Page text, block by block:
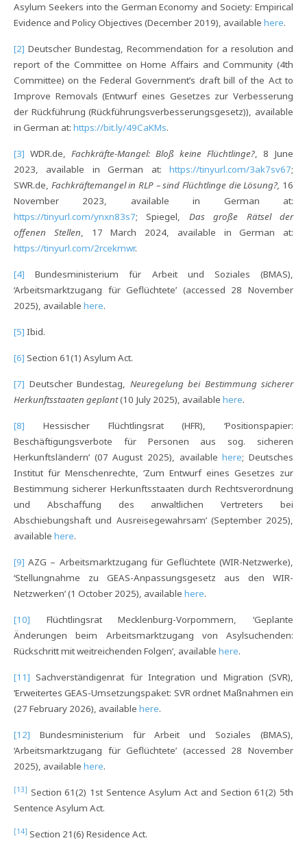
Asylum Seekers into the German Economy and Society: Empirical
Evidence and Policy Objectives (December 2019), available here.
[2] Deutscher Bundestag, Recommendation for a resolution and
report of the Committee on Home Affairs and Community (4th
Committee) on the Federal Government’s draft bill of the Act to
Improve Removals (Entwurf eines Gesetzes zur Verbesserung
der Rückführung (Rückführungsverbesserungsgesetz)), available
in German at: https://bit.ly/49CaKMs.
[3] WDR.de, Fachkräfte-Mangel: Bloß keine Flüchtlinge?, 8 June
2023, available in German at: https://tinyurl.com/3ak7sv67;
SWR.de, Fachkräftemangel in RLP – sind Flüchtlinge die Lösung?, 16
November 2023, available in German at:
https://tinyurl.com/ynxn83s7; Spiegel, Das große Rätsel der
offenen Stellen, 17 March 2024, available in German at:
https://tinyurl.com/2rcekmwr.
[4] Bundesministerium für Arbeit und Soziales (BMAS),
‘Arbeitsmarktzugang für Geflüchtete’ (accessed 28 November
2025), available here.
[5] Ibid.
[6] Section 61(1) Asylum Act.
[7] Deutscher Bundestag, Neuregelung bei Bestimmung sicherer
Herkunftsstaaten geplant(10 July 2025), available here.
[8] Hessischer Flüchtlingsrat (HFR), ‘Positionspapier:
Beschäftigungsverbote für Personen aus sog. sicheren
Herkunftsländern’ (07 August 2025), availablehere; Deutsches
Institut für Menschenrechte, ‘Zum Entwurf eines Gesetzes zur
Bestimmung sicherer Herkunftsstaaten durch Rechtsverordnung
und Abschaffung des anwaltlichen Vertreters bei
Abschiebungshaft und Ausreisegewahrsam’ (September 2025),
available here.
[9] AZG – Arbeitsmarktzugang für Geflüchtete (WIR-Netzwerke),
‘Stellungnahme zu GEAS-Anpassungsgesetz aus den WIR-
Netzwerken’ (1 October 2025), available here.
[10] Flüchtlingsrat Mecklenburg-Vorpommern, ‘Geplante
Änderungen beim Arbeitsmarktzugang von Asylsuchenden:
Rückschritt mit weitreichenden Folgen’, available here.
[11] Sachverständigenrat für Integration und Migration (SVR),
‘Erweitertes GEAS-Umsetzungspaket: SVR ordnet Maßnahmen ein
(27 February 2026), available here.
[12] Bundesministerium für Arbeit und Soziales (BMAS),
‘Arbeitsmarktzugang für Geflüchtete’ (accessed 28 November
2025), available here.
[13] Section 61(2) 1st Sentence Asylum Act and Section 61(2) 5th
Sentence Asylum Act.
[14] Section 21(6) Residence Act.